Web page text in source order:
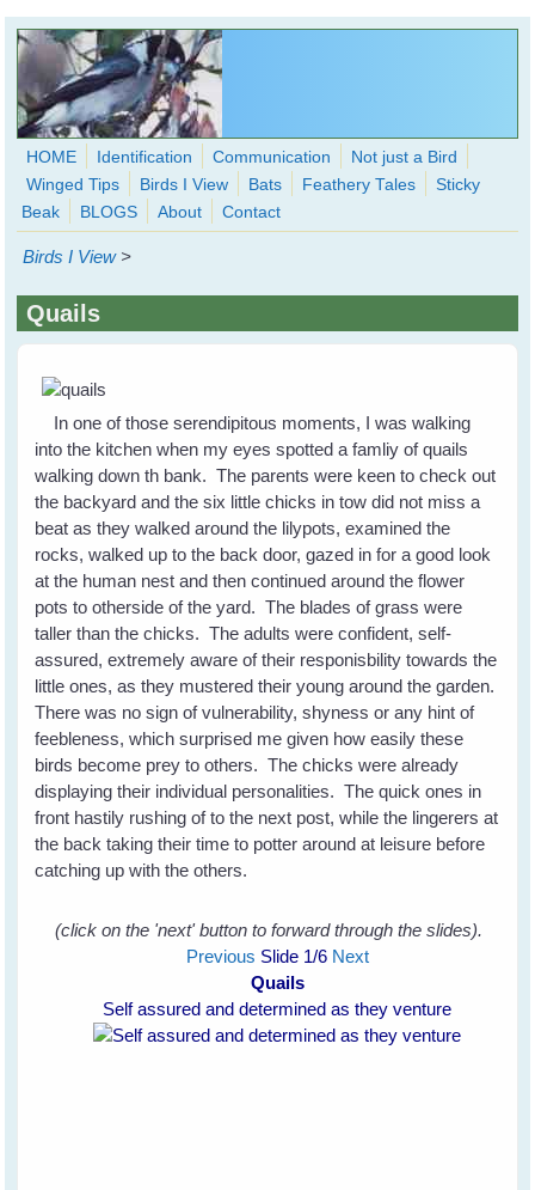
Skip to main content
WingedHearts.org
Wild Birds Families - More love than you thought possible
form
HOME Identification Communication
Not just a Bird
Winged Tips
Birds I View Bats Feathery Tales
Sticky
Beak
BLOGS About Contact
Birds I View >
Quails
In one of those serendipitous moments, I was walking
into the kitchen when my eyes spotted a famliy of quails
walking down th bank. The parents were keen to check out
the backyard and the six little chicks in tow did not miss a
beat as they walked around the lilypots, examined the
rocks, walked up to the back door, gazed in for a good look
at the human nest and then continued around the flower
pots to otherside of the yard. The blades of grass were
taller than the chicks. The adults were confident, self-
assured, extremely aware of their responisbility towards the
little ones, as they mustered their young around the garden.
There was no sign of vulnerability, shyness or any hint of
feebleness, which surprised me given how easily these
birds become prey to others. The chicks were already
displaying their individual personalities. The quick ones in
front hastily rushing of to the next post, while the lingerers at
the back taking their time to potter around at leisure before
catching up with the others.
(click on the 'next' button to forward through the slides).
Previous Slide 1/6 Next
Quails
Self assured and determined as they venture